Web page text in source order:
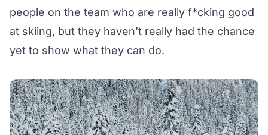
people on the team who are really f*cking good
at skiing, but they haven’t really had the chance
yet to show what they can do.